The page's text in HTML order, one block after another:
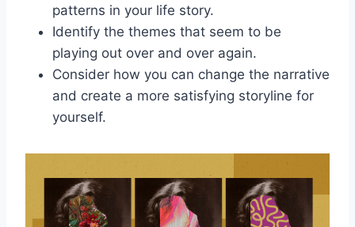
patterns in your ⁣life ‌story.
Identify the themes​ that seem to‌ be
playing out over and over⁢ again.
Consider how you ⁤can ‌change the narrative
and⁤ create⁢ a more satisfying storyline for
yourself.